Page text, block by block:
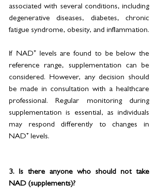
associated with several conditions, including
degenerative diseases, diabetes, chronic
fatigue syndrome, obesity, and inflammation.
If NAD⁺ levels are found to be below the
reference range, supplementation can be
considered. However, any decision should
be made in consultation with a healthcare
professional. Regular monitoring during
supplementation is essential, as individuals
may respond differently to changes in
NAD⁺ levels.
3. Is there anyone who should not take
NAD (supplements)?